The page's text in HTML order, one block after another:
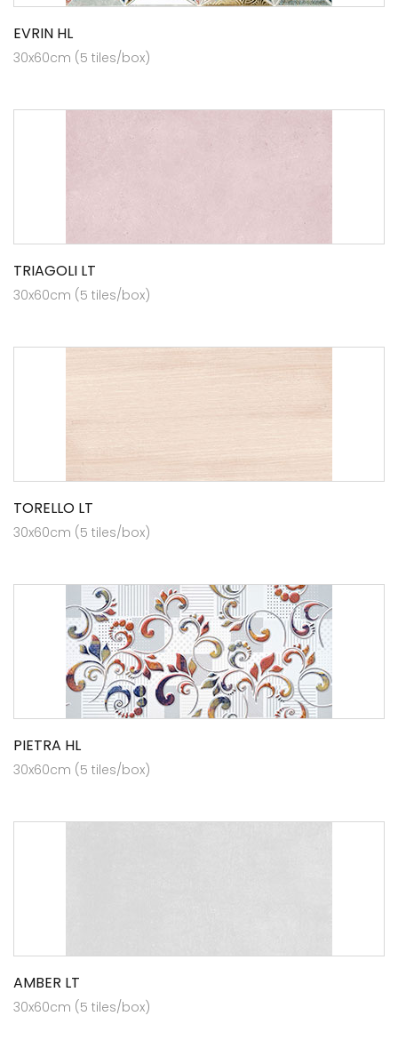
EVRIN HL
30x60cm (5 tiles/box)
TRIAGOLI LT
30x60cm (5 tiles/box)
TORELLO LT
30x60cm (5 tiles/box)
PIETRA HL
30x60cm (5 tiles/box)
AMBER LT
30x60cm (5 tiles/box)